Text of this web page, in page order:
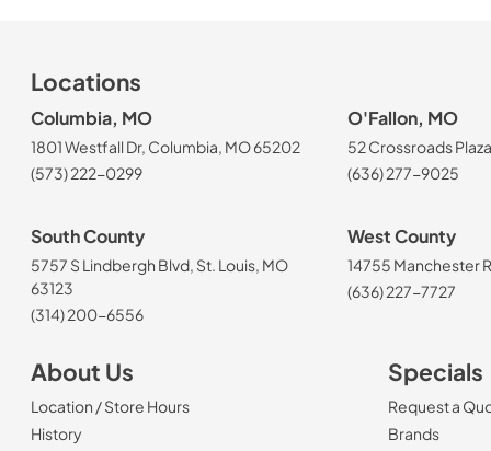
Locations
Columbia, MO
1801 Westfall Dr, Columbia, MO 65202
(573) 222-0299
O'Fallon, MO
52 Crossroads
(636) 277-9025
South County
5757 S Lindbergh Blvd, St. Louis, MO
63123
(314) 200-6556
West County
14755 Manchester
(636) 227-7727
About Us
Location / Store Hours
History
Specials
Request a
Brands